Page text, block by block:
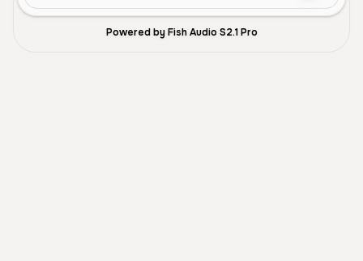
Powered by Fish Audio S2.1 Pro